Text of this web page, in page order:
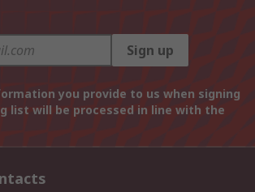
Sign up
you provide to us when signing
list will be processed in line with the